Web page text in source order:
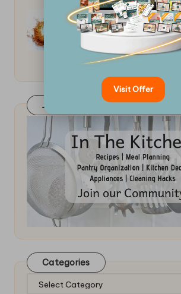
Indian Curry Spice Blend
Join Our FaceBook Group! Click
Categories
Categories
Visit Offer